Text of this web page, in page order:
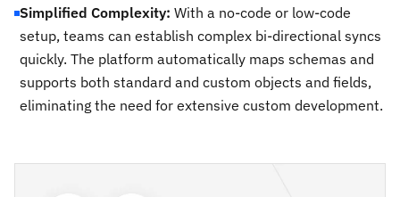
Simplified Complexity: With a no-code or low-code
setup, teams can establish complex bi-directional syncs
quickly. The platform automatically maps schemas and
supports both standard and custom objects and fields,
eliminating the need for extensive custom development.